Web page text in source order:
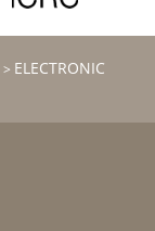
> ELECTRONIC